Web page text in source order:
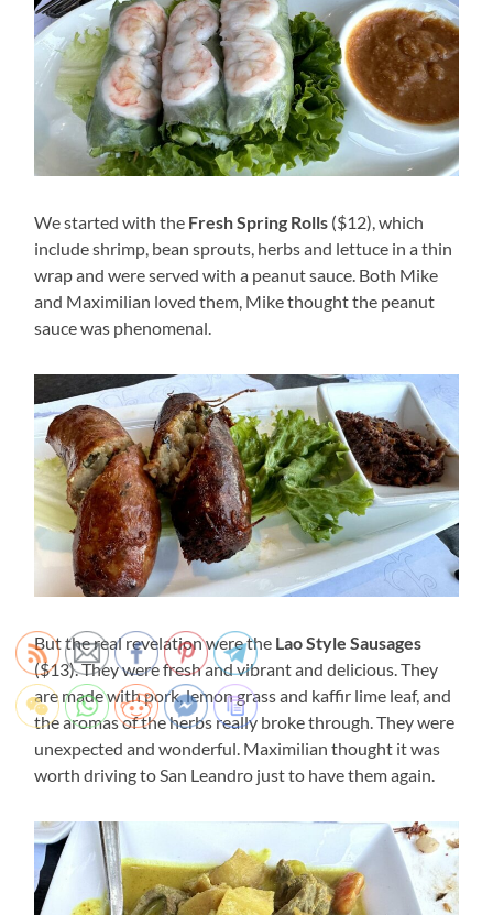
We started with the Fresh Spring Rolls ($12), which
include shrimp, bean sprouts, herbs and lettuce in a thin
wrap and were served with a peanut sauce. Both Mike
and Maximilian loved them, Mike thought the peanut
sauce was phenomenal.
But the real revelation were the Lao Style Sausages
($13). They were fresh and vibrant and delicious. They
are made with pork, lemon grass and kaffir lime leaf, and
the aromas of the herbs really broke through. They were
unexpected and wonderful. Maximilian thought it was
worth driving to San Leandro just to have them again.